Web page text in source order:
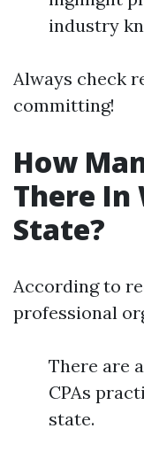
industry
Always check
committing!
How
There In
State?
According to
professional
There are
CPAs
state.